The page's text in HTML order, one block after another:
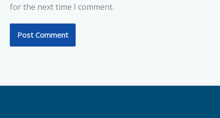
for the next time I comment.